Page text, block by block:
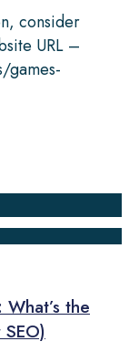
consider
URL –
games-
the